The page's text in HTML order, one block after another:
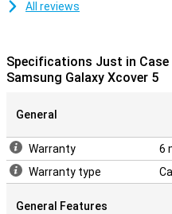
All reviews
Specifications Just in Case
Samsung Galaxy Xcover 5
General
Warranty
6
Warranty type
General Features